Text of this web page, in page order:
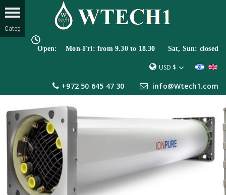
Open: Mon-Fri: from 9.30 to 18.30 Sat, Sun: closed
USD $
+972 50 645 47 30 info@Wtech1.com